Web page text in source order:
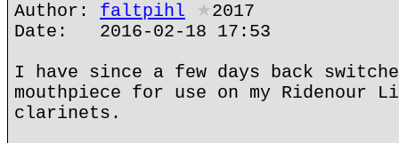
Author: faltpihl ★2017
Date: 2016-02-18 17:53
I have since a few days back
mouthpiece for use on my Ridenour
clarinets.